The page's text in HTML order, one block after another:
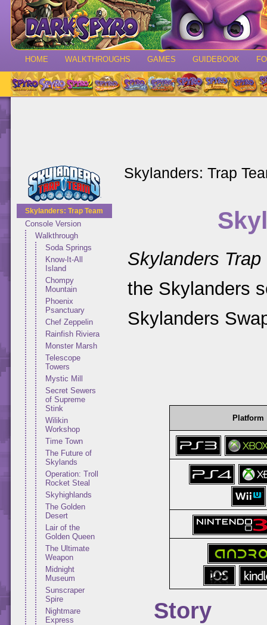
HOME WALKTHROUGHS GAMES GUIDEBOOK
Skylanders: Trap Team
Console Version
Walkthrough
Soda Springs
Know-It-All
Island
Chompy
Mountain
Phoenix
Psanctuary
Chef Zeppelin
Rainfish Riviera
Monster Marsh
Telescope
Towers
Mystic Mill
Secret Sewers
of Supreme
Stink
Wilikin
Workshop
Time Town
The Future of
Skylands
Operation: Troll
Rocket Steal
Skyhighlands
The Golden
Desert
Lair of the
Golden Queen
The Ultimate
Weapon
Midnight
Museum
Sunscraper
Spire
Nightmare
Express
Skylanders: Trap
Skylanders Trap
the Skylanders
Skylanders
Platform
Story